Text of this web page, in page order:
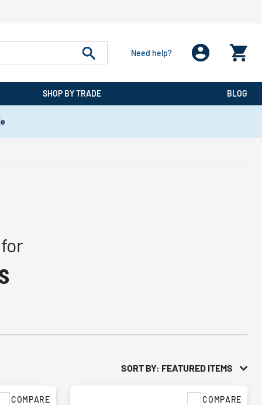
Need help?
SHOP BY TRADE BLOG
SORT BY: FEATURED ITEMS
COMPARE COMPARE